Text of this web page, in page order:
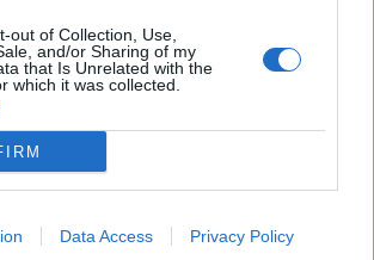
out of Collection, Use,
and/or Sharing of my
that Is Unrelated with the
which it was collected.
Data Access Privacy Policy